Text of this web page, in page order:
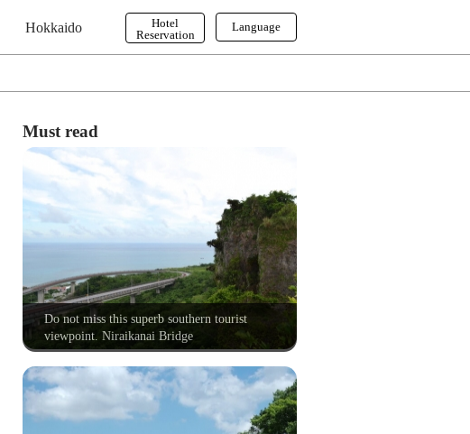
Language
English
Hotel
Reservation
Hokkaido
Must read
Do not miss this superb southern tourist
viewpoint. Niraikanai Bridge